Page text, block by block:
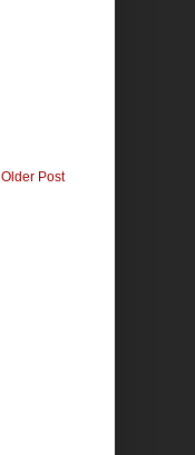
Older Post